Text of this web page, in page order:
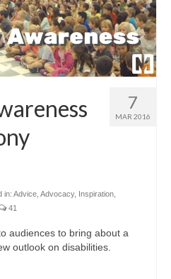
7
MAR 2016
in: Advice Advocacy, Inspiration
41
audiences to bring about a
outlook on disabilities.